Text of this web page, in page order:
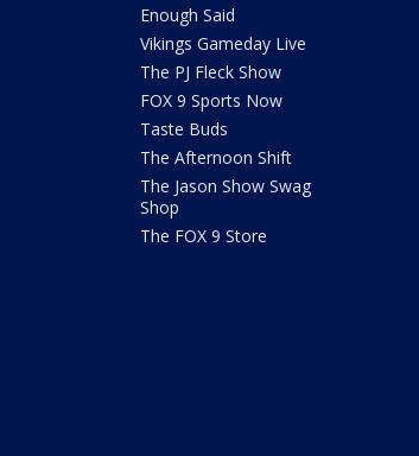
Enough Said
Vikings Gameday Live
The PJ Fleck Show
FOX 9 Sports Now
Taste Buds
The Afternoon Shift
The Jason Show Swag
Shop
The FOX 9 Store